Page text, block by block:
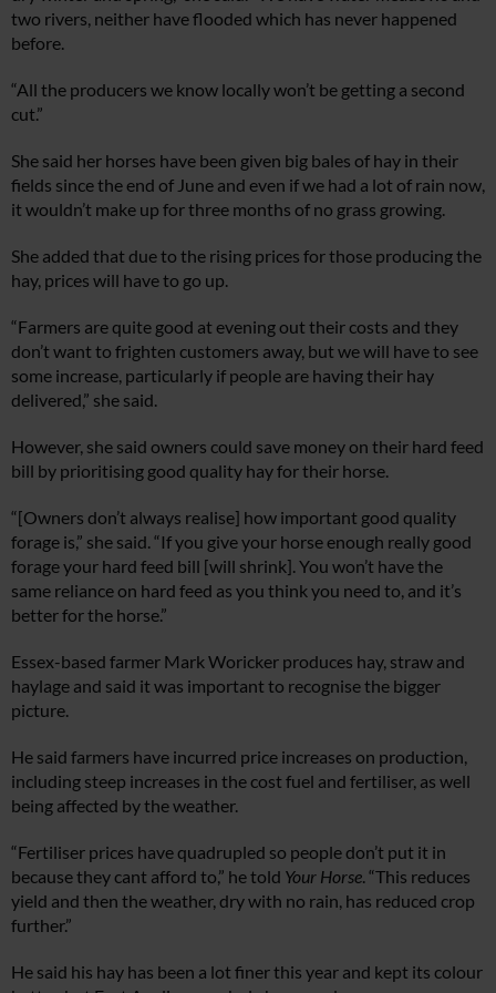
two rivers, neither have flooded which has never happened
before.
“All the producers we know locally won’t be getting a second
cut.”
She said her horses have been given big bales of hay in their
fields since the end of June and even if we had a lot of rain now,
it wouldn’t make up for three months of no grass growing.
She added that due to the rising prices for those producing the
hay, prices will have to go up.
“Farmers are quite good at evening out their costs and they
don’t want to frighten customers away, but we will have to see
some increase, particularly if people are having their hay
delivered,” she said.
However, she said owners could save money on their hard feed
bill by prioritising good quality hay for their horse.
“[Owners don’t always realise] how important good quality
forage is,” she said. “If you give your horse enough really good
forage your hard feed bill [will shrink]. You won’t have the
same reliance on hard feed as you think you need to, and it’s
better for the horse.”
Essex-based farmer Mark Woricker produces hay, straw and
haylage and said it was important to recognise the bigger
picture.
He said farmers have incurred price increases on production,
including steep increases in the cost fuel and fertiliser, as well
being affected by the weather.
“Fertiliser prices have quadrupled so people don’t put it in
because they cant afford to,” he told Your Horse. “This reduces
yield and then the weather, dry with no rain, has reduced crop
further.”
He said his hay has been a lot finer this year and kept its colour